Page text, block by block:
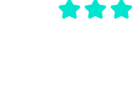
Private Well
checking 36